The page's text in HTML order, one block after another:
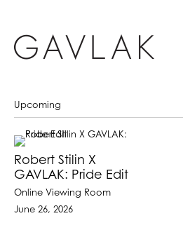
Upcoming
Robert Stilin X
GAVLAK: Pride Edit
Online Viewing Room
June 26, 2026